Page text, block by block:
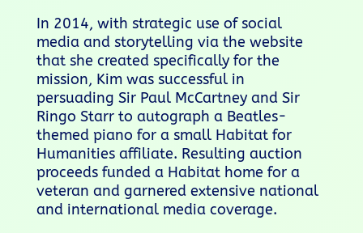
In 2014, with strategic use of social
media and storytelling via the website
that she created specifically for the
mission, Kim was successful in
persuading Sir Paul McCartney and Sir
Ringo Starr to autograph a Beatles-
themed piano for a small Habitat for
Humanities affiliate. Resulting auction
proceeds funded a Habitat home for a
veteran and garnered extensive national
and international media coverage.